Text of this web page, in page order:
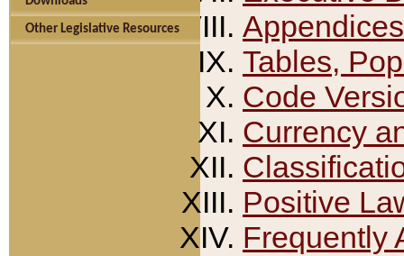
Other Legislative Resources
Appendices
Tables,
Code
Currency
Positive
Frequently